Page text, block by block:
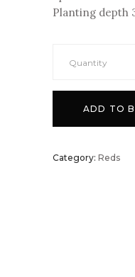
Planting depth
Quantity
ADD TO
Category: Reds